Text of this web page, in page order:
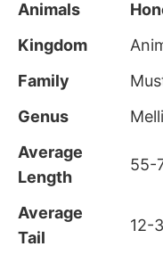
Animals
Kingdom
Family
Genus
Average
Length
55-
Average
Tail
12-